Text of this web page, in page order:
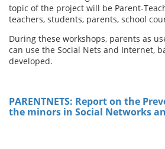
topic of the project will be Parent-
teachers, students, parents, school
During these workshops, parents as
can use the Social Nets and Internet,
developed.
PARENTNETS: Report on the
the minors in Social Networks